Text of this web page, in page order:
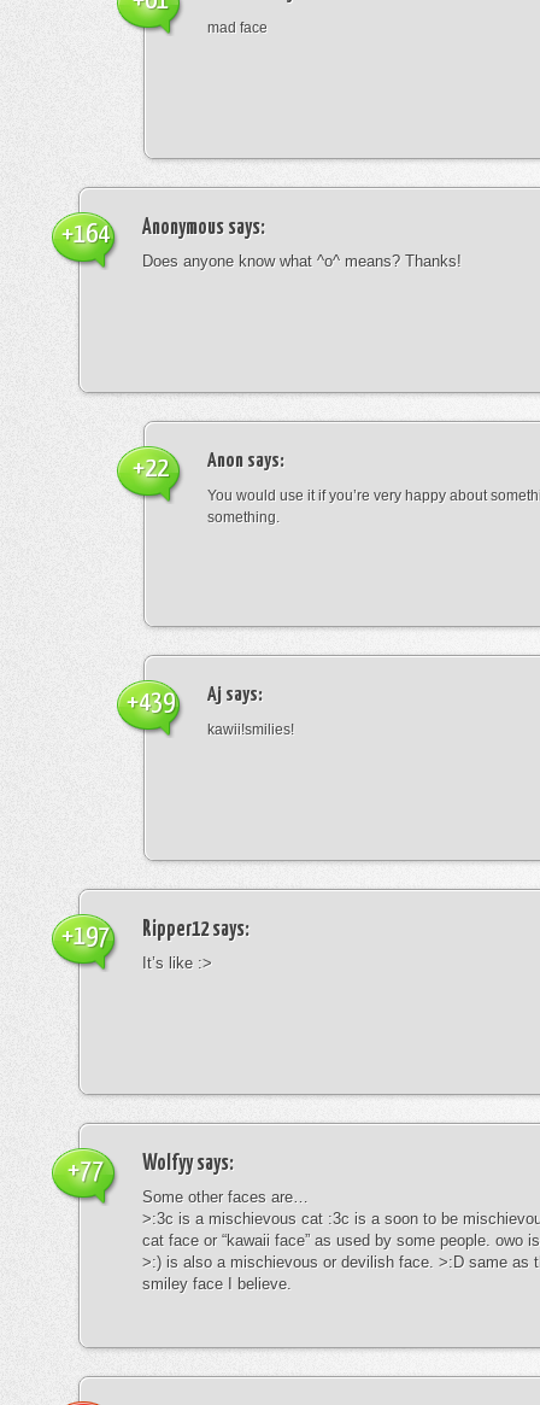
mad face
Anonymous says:
Does anyone know what ^o^ means? Thanks!
+164
Anon says:
You would use it if you’re very happy about
something.
+22
Aj says:
kawii!smilies!
+439
Ripper12says:
It’s like :>
+197
Wolfyysays:
Some other faces are…
>:3c is a mischievous cat :3c is a soon to be
cat face or “kawaii face” as used by some people. owo
>:) is also a mischievous or devilish face. >:D same as
smiley face I believe.
+77